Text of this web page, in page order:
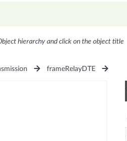
hierarchy and click on the object title
frameRelayDTE